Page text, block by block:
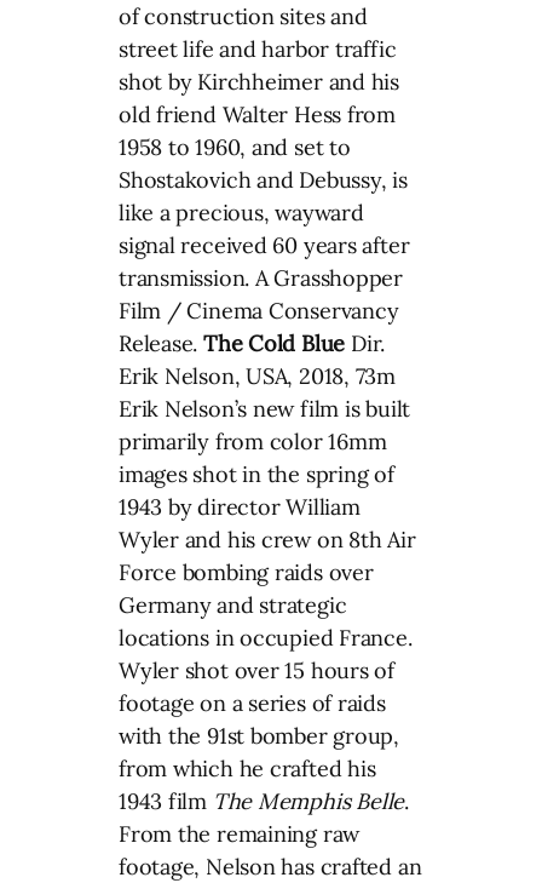
of construction sites and
street life and harbor traffic
shot by Kirchheimer and his
old friend Walter Hess from
1958 to 1960, and set to
Shostakovich and Debussy, is
like a precious, wayward
signal received 60 years after
transmission. A Grasshopper
Film / Cinema Conservancy
Release.The Cold Blue Dir.
Erik Nelson, USA, 2018, 73m
Erik Nelson’s new film is built
primarily from color 16mm
images shot in the spring of
1943 by director William
Wyler and his crew on 8th Air
Force bombing raids over
Germany and strategic
locations in occupied France.
Wyler shot over 15 hours of
footage on a series of raids
with the 91st bomber group,
from which he crafted his
1943 film The Memphis Belle.
From the remaining raw
footage, Nelson has crafted an